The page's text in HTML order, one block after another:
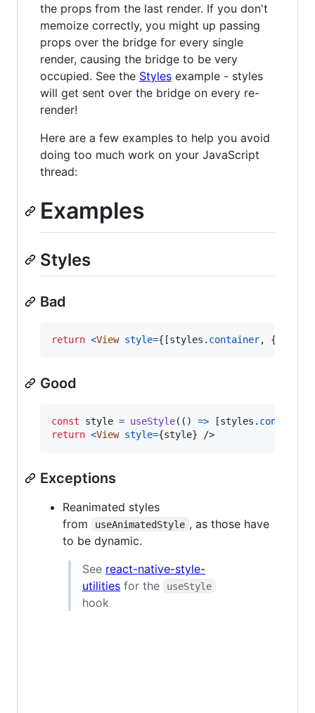
the props from the last render. If you don't
memoize correctly, you might up passing
props over the bridge for every single
render, causing the bridge to be very
occupied. See the Styles example - styles
will get sent over the bridge on every re-
render!
Here are a few examples to help you avoid
doing too much work on your JavaScript
thread:
Examples
Styles
Bad
return <View style={ [styles . container, {
Good
const style = useStyle( ( ) => [styles . container
return <View style={style} />
Exceptions
Reanimated styles
from
useAnimatedStyle , as those have
to be dynamic.
See react-native-style-
utilities for the useStyle
hook